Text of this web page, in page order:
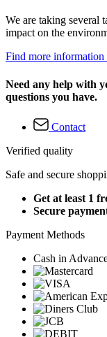
We are taking several
impact on the
Find more information
Need any help with
questions you have.
Contact
Verified quality
Safe and secure
Get at least 1
Secure
Payment Methods
Cash in